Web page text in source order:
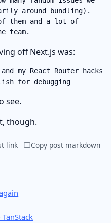
around bundling).
them and a lot of
team.
off Next.js was:
my React Router hacks
for debugging
see.
though.
link Copy post markdown